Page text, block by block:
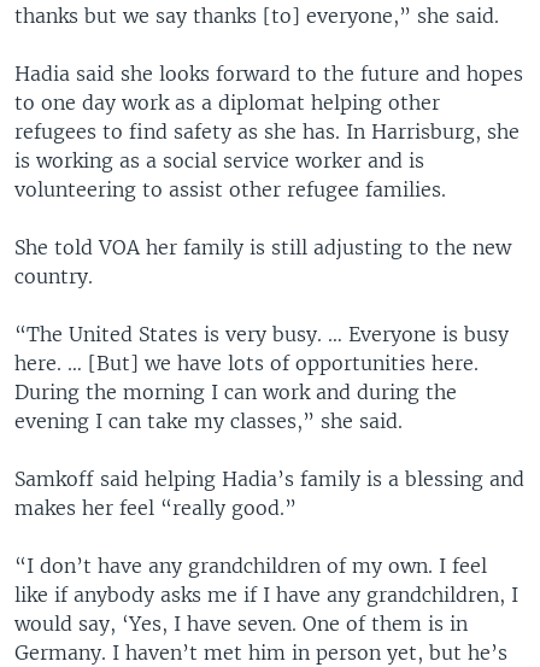
thanks but we say thanks [to] everyone,” she said.
Hadia said she looks forward to the future and hopes
to one day work as a diplomat helping other
refugees to find safety as she has. In Harrisburg, she
is working as a social service worker and is
volunteering to assist other refugee families.
She told VOA her family is still adjusting to the new
country.
“The United States is very busy. … Everyone is busy
here. … [But] we have lots of opportunities here.
During the morning I can work and during the
evening I can take my classes,” she said.
Samkoff said helping Hadia’s family is a blessing and
makes her feel “really good.”
“I don’t have any grandchildren of my own. I feel
like if anybody asks me if I have any grandchildren, I
would say, ‘Yes, I have seven. One of them is in
Germany. I haven’t met him in person yet, but he’s